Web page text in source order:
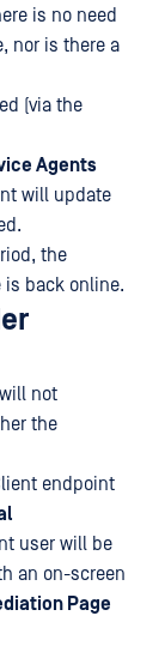
is no need
nor is there a
(via the
Agents
will update
the
is back online.
not
the
endpoint
user will be
an on-screen
Page